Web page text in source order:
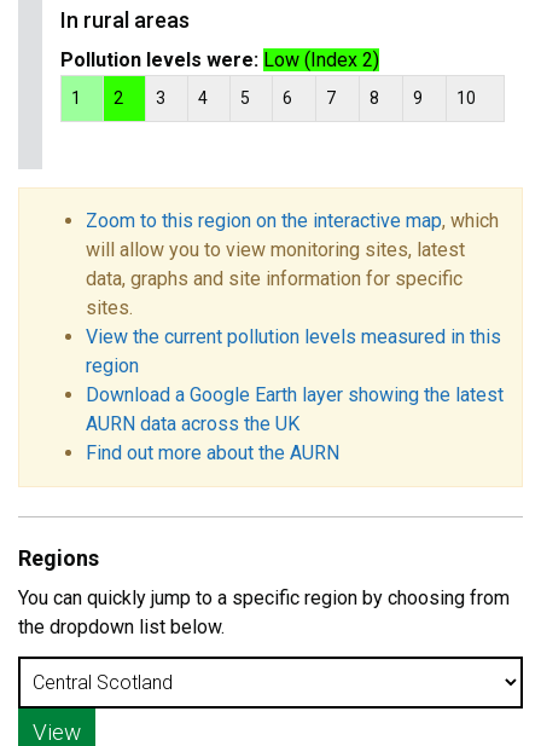
In rural areas
Pollution levels were: Low (Index 2)
1 2 3 4 5 6 7 8 9 10
Zoom to this region on the interactive map, which
will allow you to view monitoring sites, latest
data, graphs and site information for specific
sites.
View the current pollution levels measured in this
region
Download a Google Earth layer showing the latest
AURN data across the UK
Find out more about the AURN
Regions
You can quickly jump to a specific region by choosing from
the dropdown list below.